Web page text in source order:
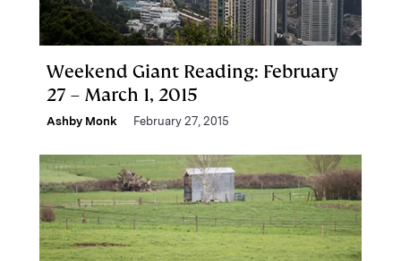
Weekend Giant Reading: February
27 – March 1, 2015
Ashby Monk February 27, 2015